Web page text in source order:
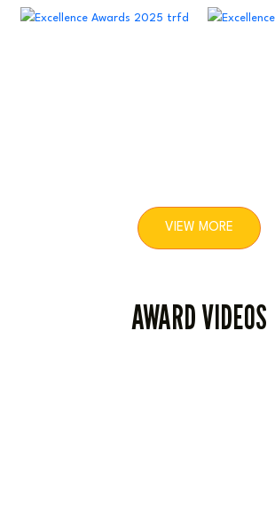
1
VIEW MORE
AWARD VIDEOS